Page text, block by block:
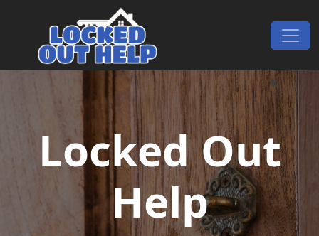
Main Navigation
Locked Out
Help